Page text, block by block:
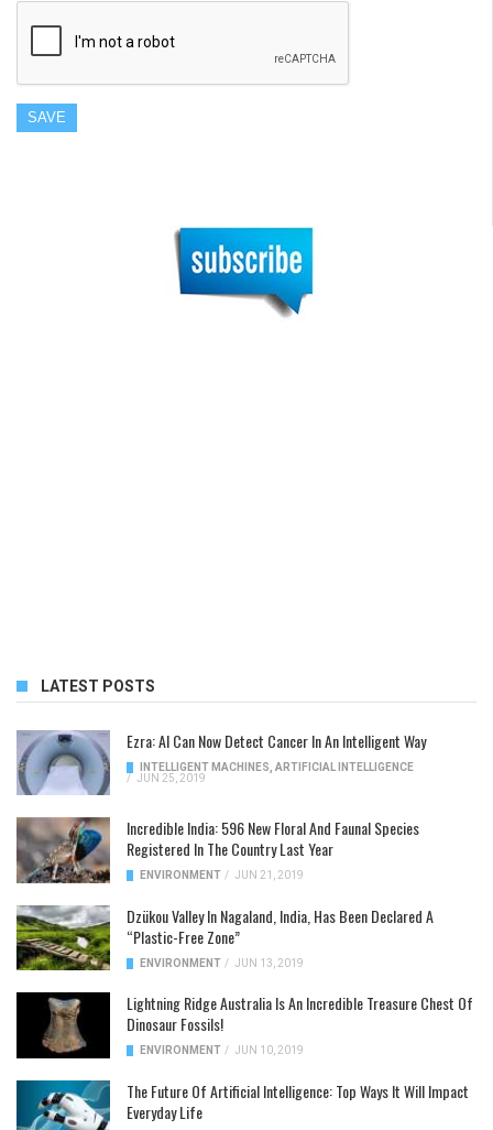
LATEST POSTS
Ezra: AI Can Now Detect Cancer In An Intelligent Way
INTELLIGENT MACHINES ARTIFICIAL INTELLIGENCE
/ JUN 25, 2019
Incredible India: 596 New Floral And Faunal Species
Registered In The Country Last Year
ENVIRONMENT / JUN 21, 2019
Dzükou Valley In Nagaland, India, Has Been Declared A
“Plastic-Free Zone”
ENVIRONMENT / JUN 13, 2019
Lightning Ridge Australia Is An Incredible Treasure Chest Of
Dinosaur Fossils!
ENVIRONMENT / JUN 10, 2019
The Future Of Artificial Intelligence: Top Ways It Will Impact
Everyday Life